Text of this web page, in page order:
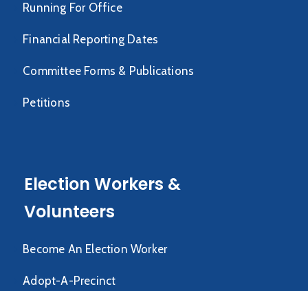
Running For Office
Financial Reporting Dates
Committee Forms & Publications
Petitions
Election Workers &
Volunteers
Become An Election Worker
Adopt-A-Precinct